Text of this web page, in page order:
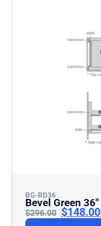
BG-RD36
Bevel
$296.00 $148.00